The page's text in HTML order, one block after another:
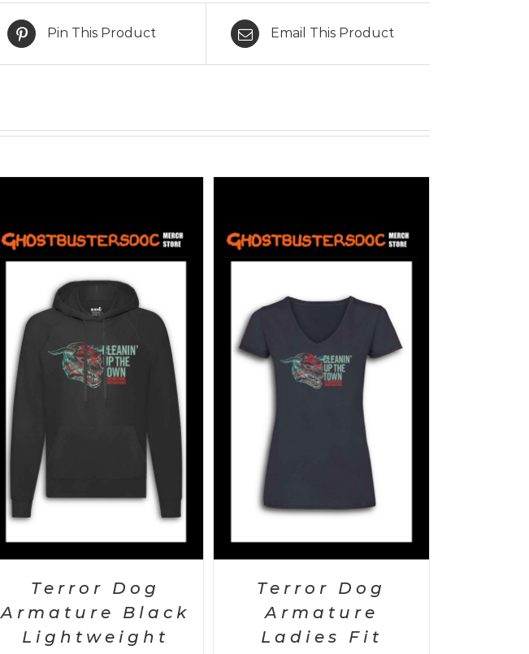
Pin This Product Email This Product
Terror Dog
Armature Black
Lightweight
SELECT OPTIONS / DETAILS
Terror Dog
Armature
Ladies Fit